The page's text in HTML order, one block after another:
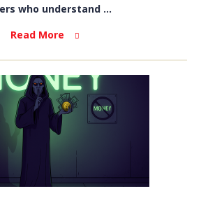
who understand ...
Read More